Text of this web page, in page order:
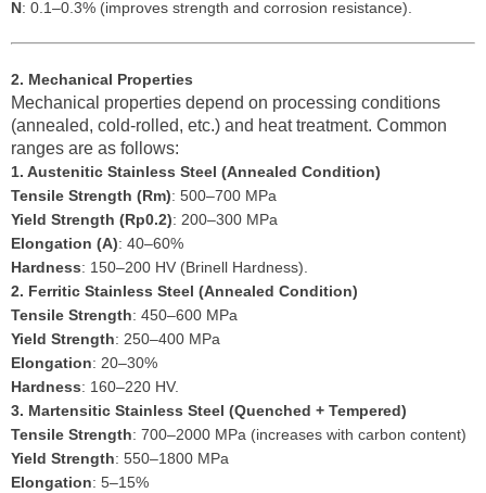
N: 0.1–0.3% (improves strength and corrosion resistance).
2. Mechanical Properties
Mechanical properties depend on processing conditions
(annealed, cold-rolled, etc.) and heat treatment. Common
ranges are as follows:
1. Austenitic Stainless Steel (Annealed Condition)
Tensile Strength (Rm): 500–700 MPa
Yield Strength (Rp0.2): 200–300 MPa
Elongation (A): 40–60%
Hardness: 150–200 HV (Brinell Hardness).
2. Ferritic Stainless Steel (Annealed Condition)
Tensile Strength: 450–600 MPa
Yield Strength: 250–400 MPa
Elongation: 20–30%
Hardness: 160–220 HV.
3. Martensitic Stainless Steel (Quenched + Tempered)
Tensile Strength: 700–2000 MPa (increases with carbon content)
Yield Strength: 550–1800 MPa
Elongation: 5–15%